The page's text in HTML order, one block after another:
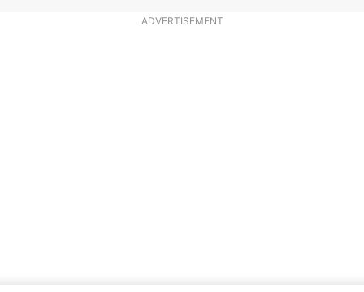
ADVERTISEMENT